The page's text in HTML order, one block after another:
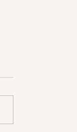
The larger